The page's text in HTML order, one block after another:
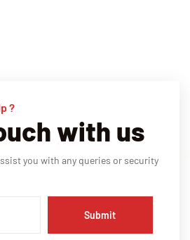
?
with us
you with any queries or security
Submit